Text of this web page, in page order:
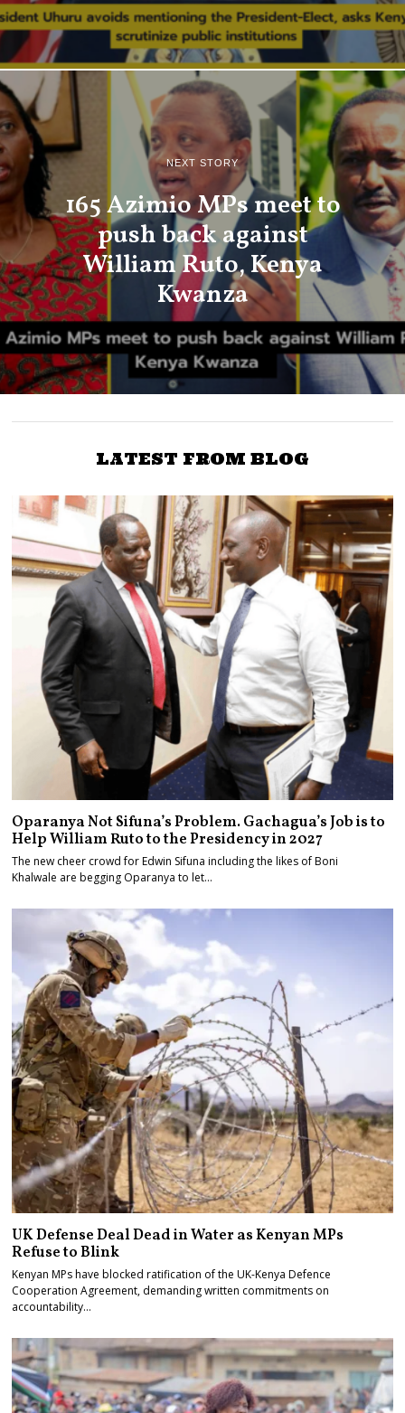
NEXT STORY
165 Azimio MPs meet to
push back against
William Ruto, Kenya
Kwanza
LATEST FROM BLOG
Oparanya Not Sifuna’s Problem. Gachagua’s Job is to
Help William Ruto to the Presidency in 2027
The new cheer crowd for Edwin Sifuna including the likes of Boni
Khalwale are begging Oparanya to let…
UK Defense Deal Dead in Water as Kenyan MPs
Refuse to Blink
Kenyan MPs have blocked ratification of the UK-Kenya Defence
Cooperation Agreement, demanding written commitments on
accountability…